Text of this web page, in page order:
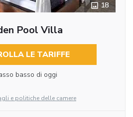
18
Pool Villa
LE TARIFFE
basso di oggi
e politiche delle camere